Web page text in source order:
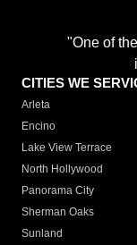
"One of
CITIES WE
Arleta
Encino
Lake View Terrace
North Hollywood
Panorama City
Sherman Oaks
Sunland